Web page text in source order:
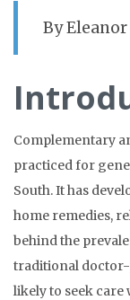
By
Complementary
practiced for
South. It has
home remedies,
behind the
traditional doctor-
likely to seek care